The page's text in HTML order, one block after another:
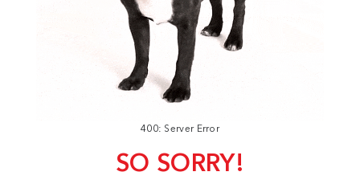
400: Server Error
SO SORRY!